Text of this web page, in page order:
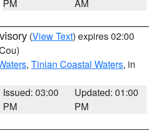
PM AM
(View Text) expires 02:00
, Tinian Coastal Waters, in
Issued: 03:00
PM
Updated: 01:00
PM